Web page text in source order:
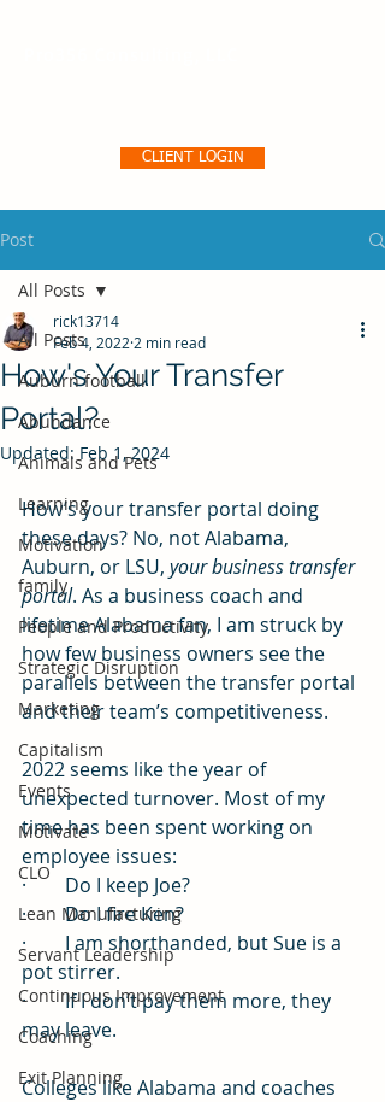
CLIENT LOGIN
Post
All Posts
Auburn football
Abundance
Animals and Pets
Learning
Motivation
family
People and Productivity
Strategic Disruption
Marketing
Capitalism
Events
Motivate
CLO
Lean Manufacturing
Servant Leadership
Continuous Improvement
Coaching
Exit Planning
All Posts
How's Your Transfer
Portal?
rick13714
Feb 4, 2022 2 min read
Updated: Feb 1, 2024
How’s your transfer portal doing
these days? No, not Alabama,
Auburn, or LSU, your business transfer
portal. As a business coach and
lifetime Alabama fan, I am struck by
how few business owners see the
parallels between the transfer portal
and their team’s competitiveness.
2022 seems like the year of
unexpected turnover. Most of my
time has been spent working on
employee issues:
·        Do I keep Joe?
·        Do I fire Ken?
·        I am shorthanded, but Sue is a
pot stirrer.
·        If I don’t pay them more, they
may leave.
Colleges like Alabama and coaches